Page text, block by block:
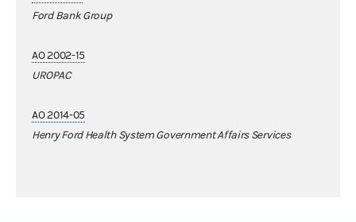
Ford Bank Group
AO 2002-15
UROPAC
AO 2014-05
Henry Ford Health System Government Affairs Services